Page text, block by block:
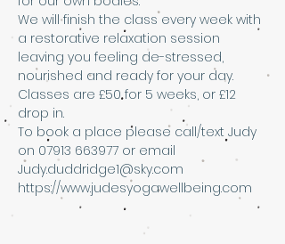
We will finish the class every week with
a restorative relaxation session
leaving you feeling de-stressed,
nourished and ready for your day.
Classes are £50 for 5 weeks, or £12
drop in.
To book a place please call/text Judy
on 07913 663977 or email
Judy.duddridge1@sky.com
https://www.judesyogawellbeing.com